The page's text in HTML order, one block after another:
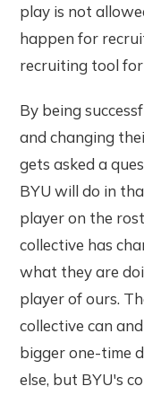
play is not
happen for
recruiting tool for
By being
and changing
gets asked a
BYU will do in
player on the
collective has
what they are
player of ours.
collective can
bigger one-time
else, but BYU's